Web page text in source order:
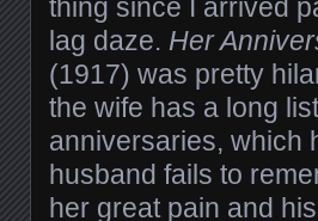
thing since I arrived
lag daze. Her
(1917) was pretty
the wife has a long
anniversaries, which
husband fails to
her great pain and his